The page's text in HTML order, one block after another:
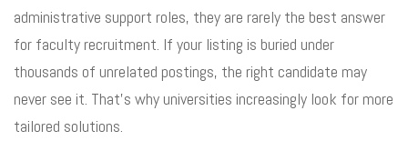
administrative support roles, they are rarely the best answer
for faculty recruitment. If your listing is buried under
thousands of unrelated postings, the right candidate may
never see it. That’s why universities increasingly look for more
tailored solutions.